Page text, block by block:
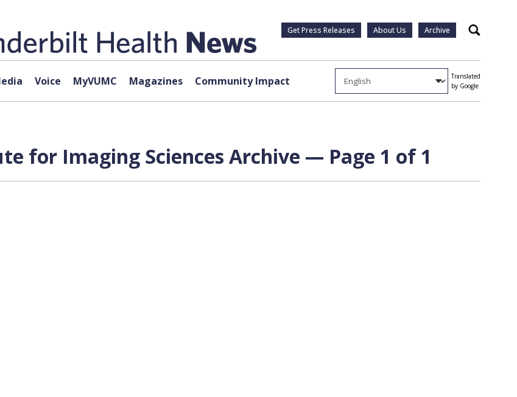
Get Press Releases About Us Archive Search
Voice MyVUMC Magazines Community Impact
Translated
by Google
for Imaging Sciences Archive — Page 1 of 1